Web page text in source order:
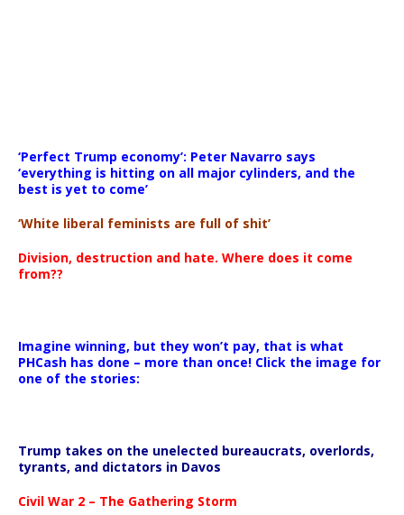
Download File: https://newscats.org/wp-content/uploads/2026/04/
00:00
‘Perfect Trump economy’: Peter Navarro says
‘everything is hitting on all major cylinders, and the
best is yet to come’
‘White liberal feminists are full of shit’
Division, destruction and hate. Where does it come
from??
Imagine winning, but they won’t pay, that is what
PHCash has done – more than once! Click the image for
one of the stories:
Trump takes on the unelected bureaucrats, overlords,
tyrants, and dictators in Davos
Civil War 2 – The Gathering Storm